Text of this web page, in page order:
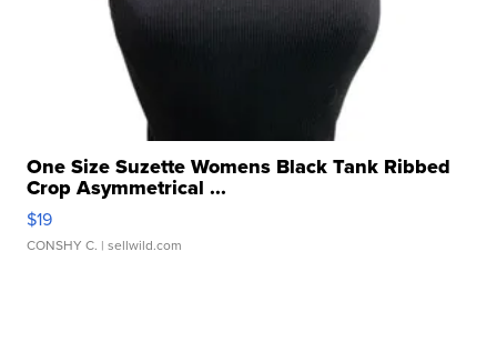
One Size Suzette Womens Black Tank Ribbed
Crop Asymmetrical ...
$19
CONSHY C. | sellwild.com